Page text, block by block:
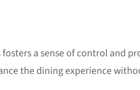
fosters a sense of control and
the dining experience